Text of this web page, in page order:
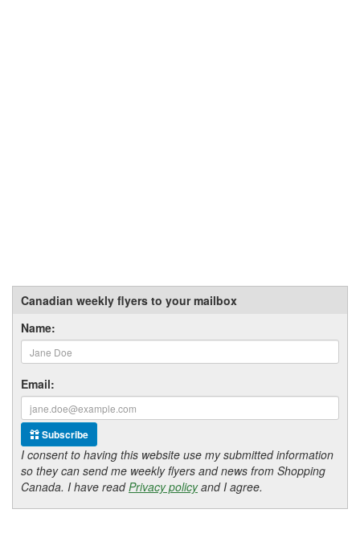
Canadian weekly flyers to your mailbox
Name:
Email:
Subscribe
I consent to having this website use my submitted information
so they can send me weekly flyers and news from Shopping
Canada. I have readPrivacy policyand I agree.